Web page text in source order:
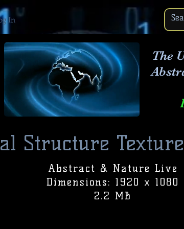
In
The
Structure Texture
Abstract & Nature Live
Dimensions: 1920 x 1080
2.2 MB